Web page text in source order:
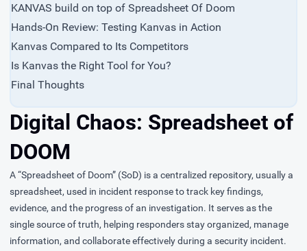
KANVAS build on top of Spreadsheet Of Doom
Hands-On Review: Testing Kanvas in Action
Kanvas Compared to Its Competitors
Is Kanvas the Right Tool for You?
Final Thoughts
Digital Chaos: Spreadsheet of
DOOM
A “Spreadsheet of Doom” (SoD) is a centralized repository, usually a
spreadsheet, used in incident response to track key findings,
evidence, and the progress of an investigation. It serves as the
single source of truth, helping responders stay organized, manage
information, and collaborate effectively during a security incident.